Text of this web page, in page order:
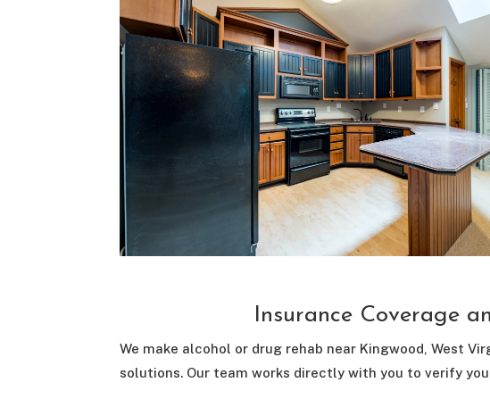
Insurance Coverage
We make alcohol or drug rehab near Kingwood, West
solutions. Our team works directly with you to verify